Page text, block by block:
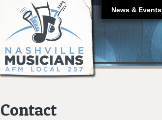
News & Events
Contact